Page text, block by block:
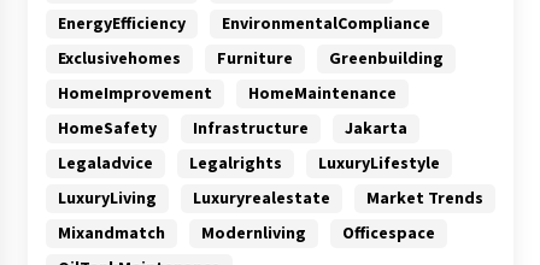
EnergyEfficiency
EnvironmentalCompliance
Exclusivehomes
Furniture
Greenbuilding
HomeImprovement
HomeMaintenance
HomeSafety
Infrastructure
Jakarta
Legaladvice
Legalrights
LuxuryLifestyle
LuxuryLiving
Luxuryrealestate
Market Trends
Mixandmatch
Modernliving
Officespace